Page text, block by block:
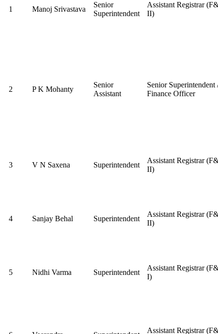
1 Manoj Srivastava
Senior
Superintendent
Assistant Registrar
II)
2 P K Mohanty
Senior
Assistant
Senior Superintendent
Finance Officer
3 V N Saxena Superintendent
Assistant Registrar
II)
4 Sanjay Behal Superintendent
Assistant Registrar
II)
5 Nidhi Varma Superintendent
Assistant Registrar
I)
Assistant Registrar